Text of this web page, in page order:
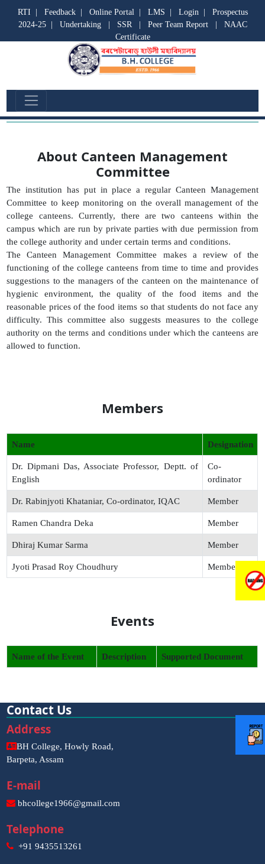
RTI Feedback| Online Portal| LMS Login| Prospectus
2024-25| Undertaking| SSR| Peer Team Report| NAAC
Certificate
Canteen Management Committee
About Canteen Management
Committee
The institution has put in place a regular Canteen Management
Committee to keep monitoring on the overall management of the
college canteens. Currently, there are two canteens within the
campus which are run by private parties with due permission from
the college authority and under certain terms and conditions.
The Canteen Management Committee makes a review of the
functioning of the college canteens from time to time and provides
suggestions to the managers of the canteen on the maintenance of
hygienic environment, the quality of the food items and the
reasonable prices of the food items so that students do not face any
difficulty. This committee also suggests measures to the college
authority on the terms and conditions under which the canteens are
allowed to function.
Members
Name Designation
Dr. Dipmani Das, Associate Professor, Deptt. of
English
Co-
ordinator
Dr. Rabinjyoti Khataniar, Co-ordinator, IQAC Member
Ramen Chandra Deka Member
Dhiraj Kumar Sarma Member
Jyoti Prasad Roy Choudhury Member
Events
Name of the Event Description Supported Document
Contact Us
Address
BH College, Howly Road,
Barpeta, Assam
E-mail
bhcollege1966@gmail.com
Telephone
+91 9435513261